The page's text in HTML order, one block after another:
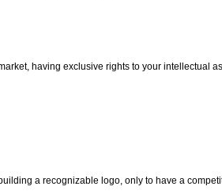
having exclusive rights to your intellectual
a recognizable logo, only to have a